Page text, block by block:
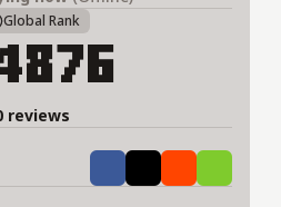
Global Rank
reviews
ShareTweetShareShare